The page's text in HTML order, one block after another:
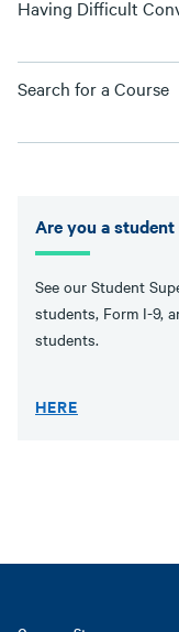
Having Difficult
Search for a Course
Are you a
See our Student
students, Form I-9,
students.
HERE